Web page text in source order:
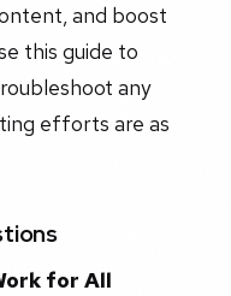
and boost
this guide to
any
efforts are as
for All